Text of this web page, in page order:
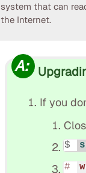
system that can
the Internet.
A:
If you